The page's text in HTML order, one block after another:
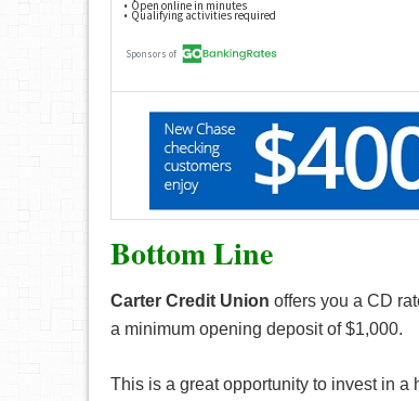
Bottom Line
Carter Credit Union offers you a CD
a minimum opening deposit of $1,000.
This is a great opportunity to invest in